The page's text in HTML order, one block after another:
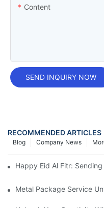
Content
SEND INQUIRY NOW
RECOMMENDED ARTICLES
Company News
Blog
Happy Eid Al Fitr:
Metal Package Service